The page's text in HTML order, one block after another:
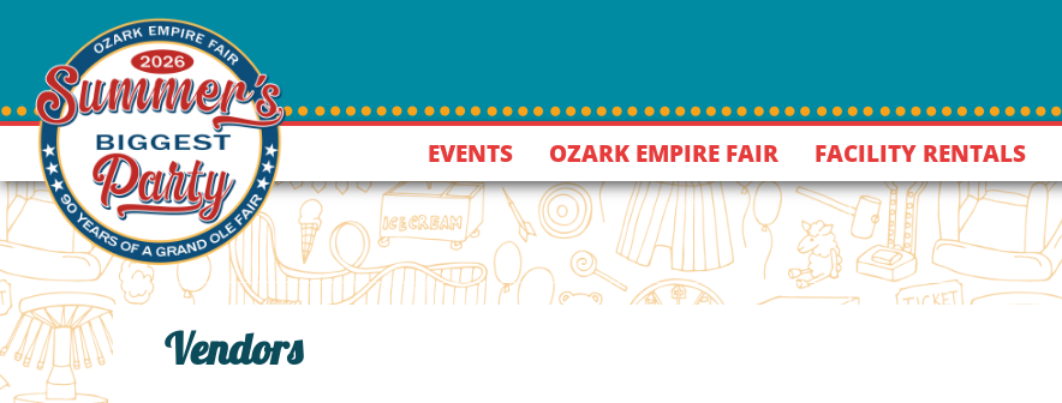
EVENTS OZARK EMPIRE FAIR FACILITY RENTALS
Vendors